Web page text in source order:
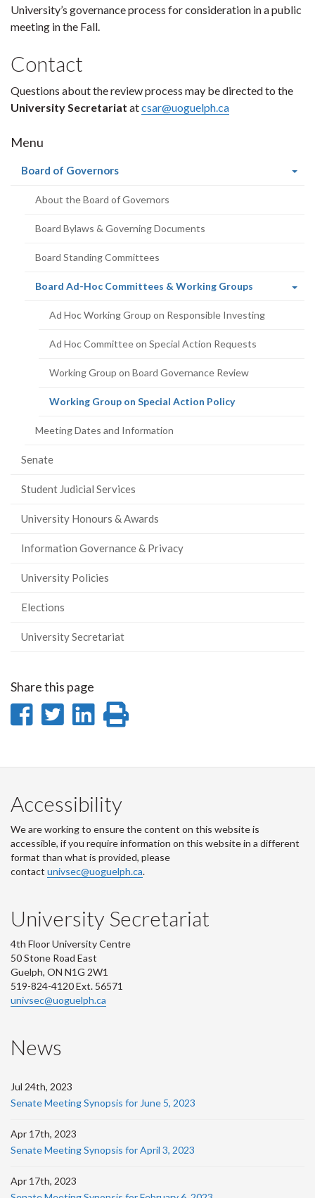
University’s governance process for consideration in a public
meeting in the Fall.
Contact
Questions about the review process may be directed to the
University Secretariat atcsar@uoguelph.ca
Menu
Board of Governors(current
About the Board of Governors
Board Bylaws & Governing Documents
Board Standing Committees
Board Ad-Hoc Committees & Working Groups
Ad Hoc Working Group on Responsible Investing
Ad Hoc Committee on Special Action Requests
Working Group on Board Governance Review
Working Group on Special Action Policy(current
Meeting Dates and Information
Senate
Student Judicial Services
University Honours & Awards
Information Governance & Privacy
University Policies
Elections
University Secretariat
Share this page
Share
Facebook
Share
Twitter
Share
LinkedIn
page
Accessibility
We are working to ensure the content on this website is
accessible, if you require information on this website in a different
format than what is provided, please
contact univsec@uoguelph.ca.
University Secretariat
4th Floor University Centre
50 Stone Road East
Guelph, ON N1G 2W1
519-824-4120 Ext. 56571
univsec@uoguelph.ca
News
Jul 24th, 2023
Senate Meeting Synopsis for June 5, 2023
Apr 17th, 2023
Senate Meeting Synopsis for April 3, 2023
Apr 17th, 2023